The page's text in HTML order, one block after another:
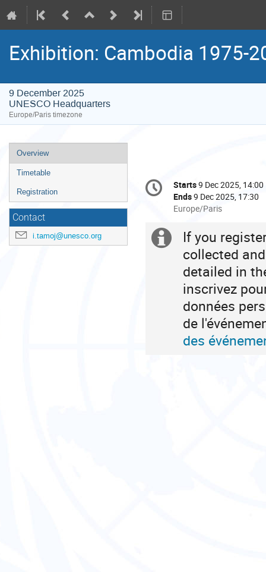
Exhibition: Cambodia 1975-
9 December 2025
UNESCO Headquarters
Europe/Paris timezone
Event
menu
Overview
Timetable
Registration
Contact
i.tamoj@unesco.org
Conference
information
Date/Time
Starts9 Dec 2025, 14:00
Ends9 Dec 2025, 17:30
All
are
Europe/Paris
Europe/Paris
Extra
information
If you
collected
detailed in
inscrivez
données
de
des